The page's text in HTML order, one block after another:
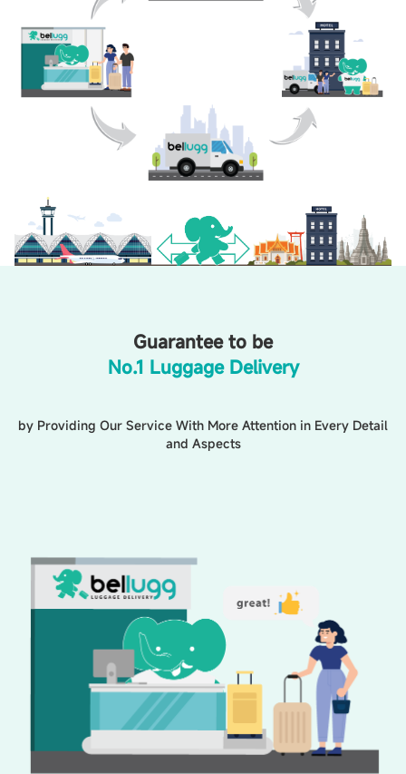
Guarantee to be
No.1 Luggage Delivery
by Providing Our Service With More Attention in Every Detail
and Aspects